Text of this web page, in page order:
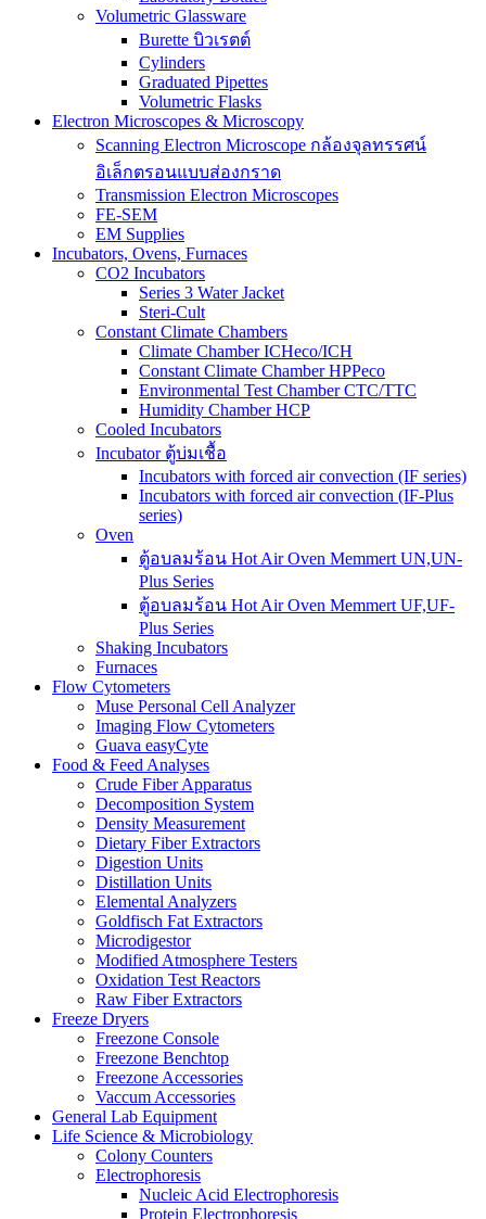
Volumetric Glassware
Burette บิวเรตต์
Cylinders
Graduated Pipettes
Volumetric Flasks
Electron Microscopes & Microscopy
Scanning Electron Microscope กล้องจุลทรรศน์
อิเล็กตรอนแบบส่องกราด
Transmission Electron Microscopes
FE-SEM
EM Supplies
Incubators, Ovens, Furnaces
CO2 Incubators
Series 3 Water Jacket
Steri-Cult
Constant Climate Chambers
Climate Chamber ICHeco/ICH
Constant Climate Chamber HPPeco
Environmental Test Chamber CTC/TTC
Humidity Chamber HCP
Cooled Incubators
Incubator ตู้บ่มเชื้อ
Incubators with forced air convection (IF series)
Incubators with forced air convection (IF-Plus
series)
Oven
ตู้อบลมร้อน Hot Air Oven Memmert UN,UN-
Plus Series
ตู้อบลมร้อน Hot Air Oven Memmert UF,UF-
Plus Series
Shaking Incubators
Furnaces
Flow Cytometers
Muse Personal Cell Analyzer
Imaging Flow Cytometers
Guava easyCyte
Food & Feed Analyses
Crude Fiber Apparatus
Decomposition System
Density Measurement
Dietary Fiber Extractors
Digestion Units
Distillation Units
Elemental Analyzers
Goldfisch Fat Extractors
Microdigestor
Modified Atmosphere Testers
Oxidation Test Reactors
Raw Fiber Extractors
Freeze Dryers
Freezone Console
Freezone Benchtop
Freezone Accessories
Vaccum Accessories
General Lab Equipment
Life Science & Microbiology
Colony Counters
Electrophoresis
Nucleic Acid Electrophoresis
Protein Electrophoresis